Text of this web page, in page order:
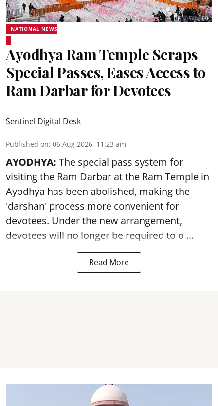
NATIONAL NEWS
Ayodhya Ram Temple Scraps
Special Passes, Eases Access to
Ram Darbar for Devotees
Sentinel Digital Desk
Published on: 06 Aug 2026, 11:23 am
AYODHYA: The special pass system for
visiting the Ram Darbar at the Ram Temple in
Ayodhya has been abolished, making the
'darshan' process more convenient for
devotees. Under the new arrangement,
devotees will no longer be required to o ...
Read More